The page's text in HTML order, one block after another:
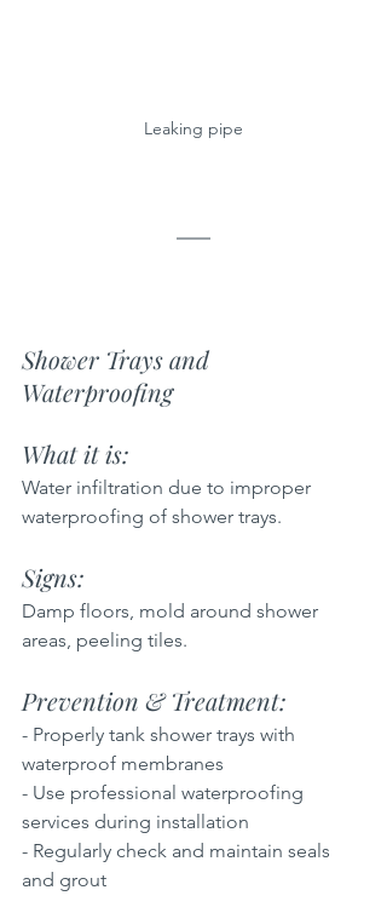
Leaking pipe
Shower Trays and
Waterproofing
What it is:
Water infiltration due to improper
waterproofing of shower trays.
Signs:
Damp floors, mold around shower
areas, peeling tiles.
Prevention & Treatment:
- Properly tank shower trays with
waterproof membranes
- Use professional waterproofing
services during installation
- Regularly check and maintain seals
and grout